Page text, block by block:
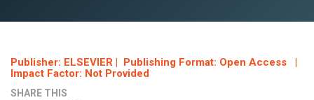
Publisher: ELSEVIER | Publishing Format: Open Access |
Impact Factor: Not Provided
SHARE THIS